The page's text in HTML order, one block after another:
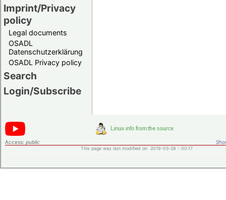
Imprint/Privacy
policy
Legal documents
OSADL
Datenschutzerklärung
OSADL Privacy policy
Search
Login/Subscribe
Access: public
This page was last modified on 2019-05-28 - 00:17